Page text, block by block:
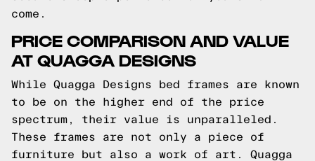
come.
PRICE COMPARISON AND VALUE
AT QUAGGA DESIGNS
While Quagga Designs bed frames are known
to be on the higher end of the price
spectrum, their value is unparalleled.
These frames are not only a piece of
furniture but also a work of art. Quagga